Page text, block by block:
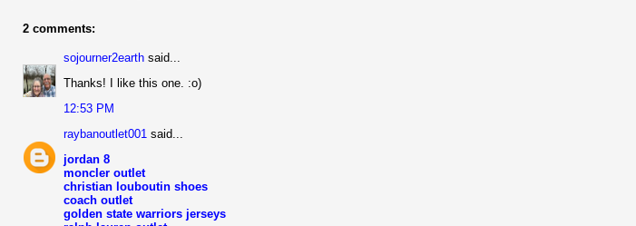
2 comments:
sojourner2earth said...
Thanks! I like this one. :o)
12:53 PM
raybanoutlet001 said...
jordan 8
moncler outlet
christian louboutin shoes
coach outlet
golden state warriors jerseys